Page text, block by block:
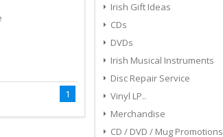
1
Irish Gift Ideas
CDs
DVDs
Irish Musical Instruments
Disc Repair Service
Vinyl LP..
Merchandise
CD / DVD / Mug Promotions